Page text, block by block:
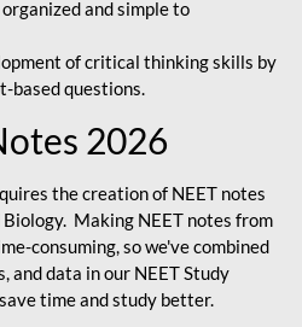
and simple to
of critical thinking skills by
based questions.
2026
the creation of NEET notes
Making NEET notes from
consuming, so we've combined
and data in our NEET Study
time and study better.